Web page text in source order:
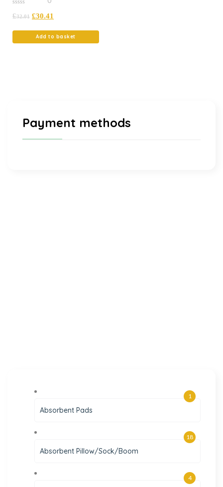
out
£32.01 £30.41
Add to basket
Payment methods
Absorbent Pads
1
Absorbent Pillow/Sock/Boom
18
4